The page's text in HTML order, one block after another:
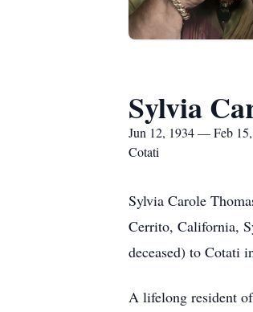
Sylvia
Jun 12, 1934 — Feb
Cotati
Sylvia Carole
Cerrito, California,
deceased) to Cotati
A lifelong resident